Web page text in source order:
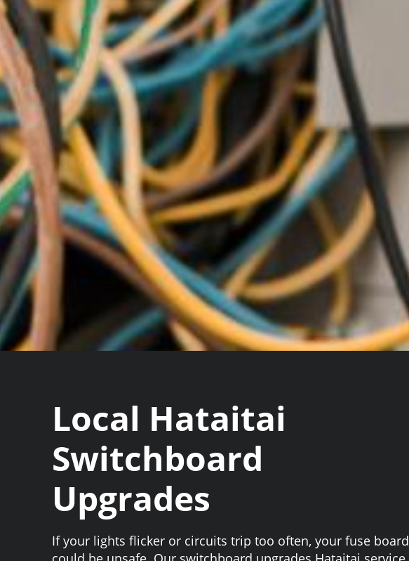
Local Hataitai
Switchboard
Upgrades
If your lights flicker or circuits trip too often, your fuse board